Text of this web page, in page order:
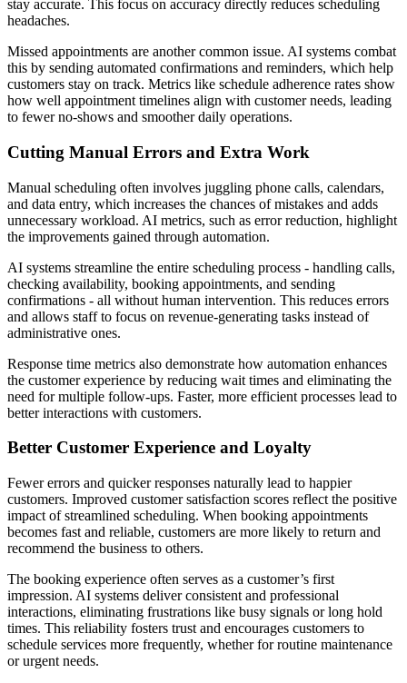
stay accurate. This focus on accuracy directly reduces scheduling
headaches.
Missed appointments are another common issue. AI systems combat
this by sending automated confirmations and reminders, which help
customers stay on track. Metrics like schedule adherence rates show
how well appointment timelines align with customer needs, leading
to fewer no-shows and smoother daily operations.
Cutting Manual Errors and Extra Work
Manual scheduling often involves juggling phone calls, calendars,
and data entry, which increases the chances of mistakes and adds
unnecessary workload. AI metrics, such as error reduction, highlight
the improvements gained through automation.
AI systems streamline the entire scheduling process - handling calls,
checking availability, booking appointments, and sending
confirmations - all without human intervention. This reduces errors
and allows staff to focus on revenue-generating tasks instead of
administrative ones.
Response time metrics also demonstrate how automation enhances
the customer experience by reducing wait times and eliminating the
need for multiple follow-ups. Faster, more efficient processes lead to
better interactions with customers.
Better Customer Experience and Loyalty
Fewer errors and quicker responses naturally lead to happier
customers. Improved customer satisfaction scores reflect the positive
impact of streamlined scheduling. When booking appointments
becomes fast and reliable, customers are more likely to return and
recommend the business to others.
The booking experience often serves as a customer’s first
impression. AI systems deliver consistent and professional
interactions, eliminating frustrations like busy signals or long hold
times. This reliability fosters trust and encourages customers to
schedule services more frequently, whether for routine maintenance
or urgent needs.